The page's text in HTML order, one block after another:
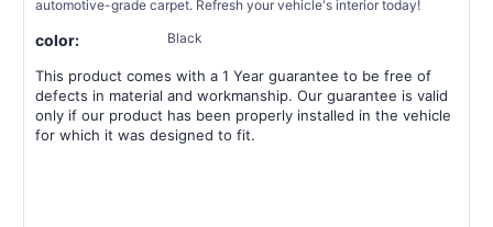
automotive-grade carpet. Refresh your vehicle's interior today!
color: Black
This product comes with a 1 Year guarantee to be free of
defects in material and workmanship. Our guarantee is valid
only if our product has been properly installed in the vehicle
for which it was designed to fit.